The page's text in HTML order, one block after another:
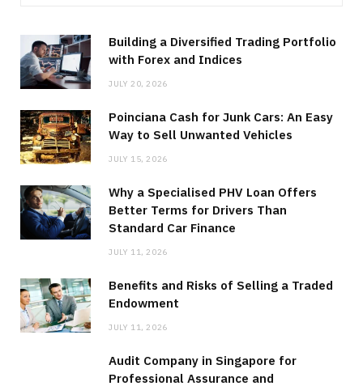
Building a Diversified Trading Portfolio
with Forex and Indices
JULY 20, 2026
Poinciana Cash for Junk Cars: An Easy
Way to Sell Unwanted Vehicles
JULY 15, 2026
Why a Specialised PHV Loan Offers
Better Terms for Drivers Than
Standard Car Finance
JULY 11, 2026
Benefits and Risks of Selling a Traded
Endowment
JULY 11, 2026
Audit Company in Singapore for
Professional Assurance and